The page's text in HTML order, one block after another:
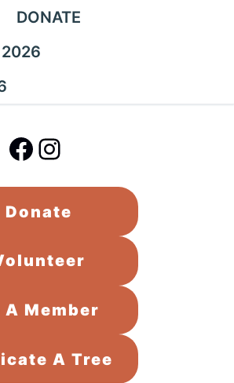
DONATE
2026
Facebook
Instagram
Donate
A Member
A Tree